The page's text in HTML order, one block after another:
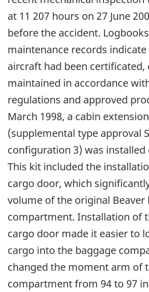
at 11 207 hours on 27 June
before the accident.
maintenance records
aircraft had been certificated,
maintained in accordance
regulations and approved
March 1998, a cabin
(supplemental type approval
configuration 3) was
This kit included the
cargo door, which
volume of the original Beaver
compartment. Installation of
cargo door made it easier to
cargo into the baggage
changed the moment arm of
compartment from 94 to 97